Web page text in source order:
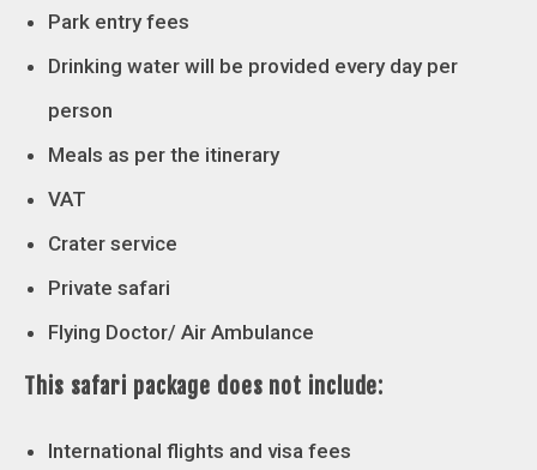
Park entry fees
Drinking water will be provided every day per
person
Meals as per the itinerary
VAT
Crater service
Private safari
Flying Doctor/ Air Ambulance
This safari package does not include:
International flights and visa fees